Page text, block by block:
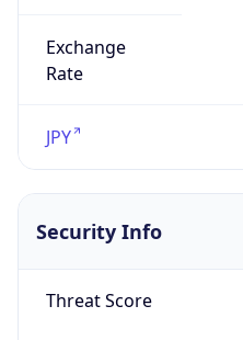
Exchange
Rate
JPY
Security Info
Threat Score